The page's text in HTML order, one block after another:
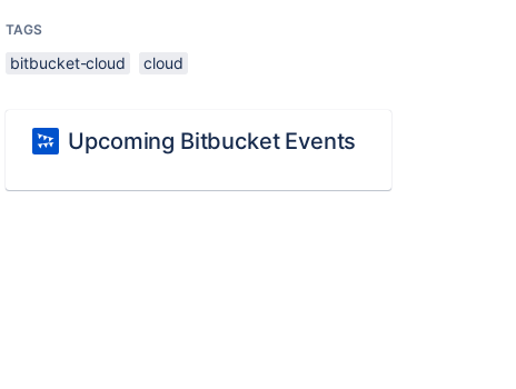
TAGS
bitbucket-cloud cloud
Upcoming Bitbucket Events